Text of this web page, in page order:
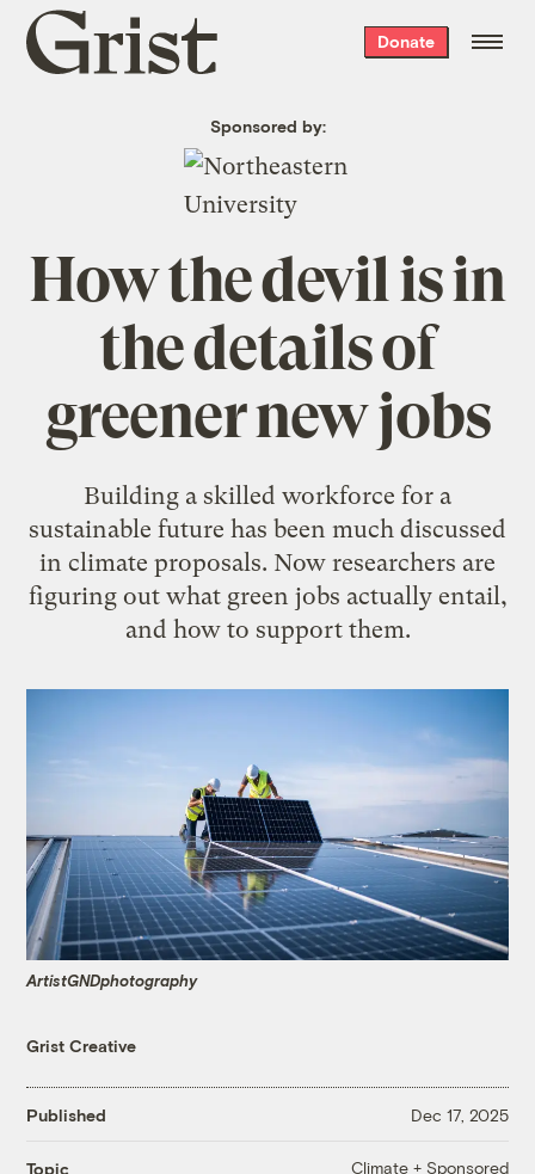
Grist
home
Donate
Sponsored by:
How the devil is in
the details of
greener new jobs
Building a skilled workforce for a
sustainable future has been much discussed
in climate proposals. Now researchers are
figuring out what green jobs actually entail,
and how to support them.
ArtistGNDphotography
Grist Creative
Published Dec 17, 2025
Topic Climate + Sponsored